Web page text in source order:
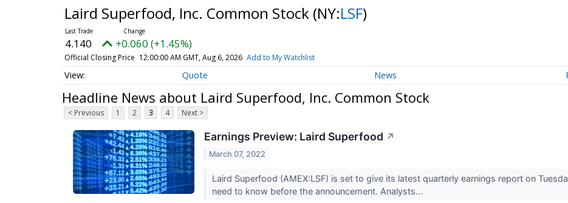
Laird Superfood, Inc. Common Stock (NY:LSF)
4.140 +0.060 (+1.45%)
Official Closing Price 12:00:00 AM GMT, Aug 6, 2026 Add to My Watchlist
Quote News
Headline News about Laird Superfood, Inc. Common Stock
< Previous 1 2 3 4 Next >
Earnings Preview: Laird Superfood ↗
March 07, 2022
Laird Superfood (AMEX:LSF) is set to give its latest quarterly earnings report on
need to know before the announcement. Analysts...